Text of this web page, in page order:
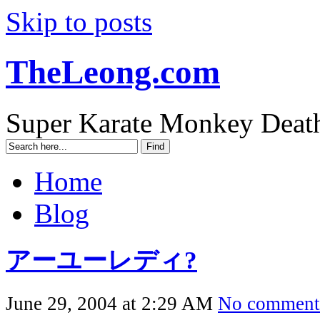
Skip to posts
TheLeong.com
Super Karate Monkey
Home
Blog
アーユーレディ?
June 29, 2004 at 2:29 AM No